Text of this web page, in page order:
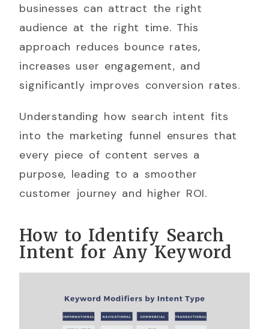
businesses can attract the right
audience at the right time. This
approach reduces bounce rates,
increases user engagement, and
significantly improves conversion rates.
Understanding how search intent fits
into the marketing funnel ensures that
every piece of content serves a
purpose, leading to a smoother
customer journey and higher ROI.
How to Identify Search
Intent for Any Keyword